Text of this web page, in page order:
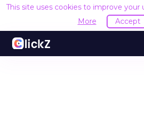
This site uses cookies to improve your
More
Accept